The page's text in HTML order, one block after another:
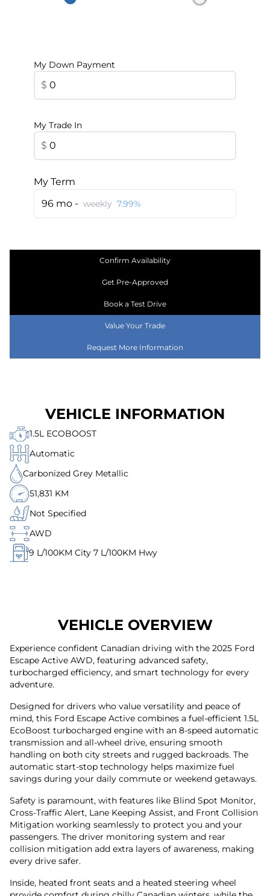
Get Pre-Approved
Book a Test Drive
Value Your Trade
Request More Information
My Down Payment
$
My Trade In
$
My Term
96 mo - weekly 7.99%
Confirm Availability
VEHICLE INFORMATION
1.5L ECOBOOST
Automatic
Carbonized Grey Metallic
51,831 KM
Not Specified
AWD
9 L/100KM City 7 L/100KM Hwy
VEHICLE OVERVIEW
Experience confident Canadian driving with the 2025 Ford
Escape Active AWD, featuring advanced safety,
turbocharged efficiency, and smart technology for every
adventure.
Designed for drivers who value versatility and peace of
mind, this Ford Escape Active combines a fuel-efficient 1.5L
EcoBoost turbocharged engine with an 8-speed automatic
transmission and all-wheel drive, ensuring smooth
handling on both city streets and rugged backroads. The
automatic start-stop technology helps maximize fuel
savings during your daily commute or weekend getaways.
Safety is paramount, with features like Blind Spot Monitor,
Cross-Traffic Alert, Lane Keeping Assist, and Front Collision
Mitigation working seamlessly to protect you and your
passengers. The driver monitoring system and rear
collision mitigation add extra layers of awareness, making
every drive safer.
Inside, heated front seats and a heated steering wheel